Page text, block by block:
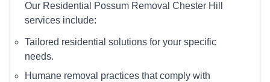
Our Residential Possum Removal Chester Hill
services include:
Tailored residential solutions for your specific
needs.
Humane removal practices that comply with